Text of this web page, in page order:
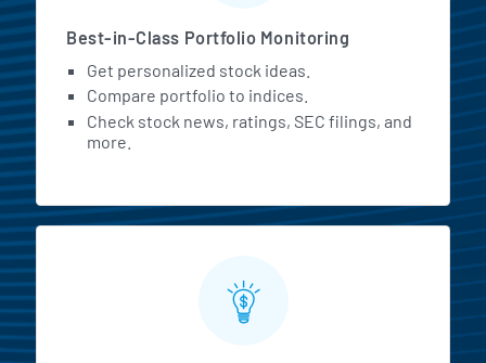
Best-in-Class Portfolio Monitoring
Get personalized stock ideas.
Compare portfolio to indices.
Check stock news, ratings, SEC filings, and
more.